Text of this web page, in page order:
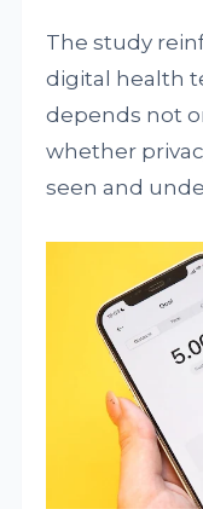
The study
digital health
depends not
whether
seen and